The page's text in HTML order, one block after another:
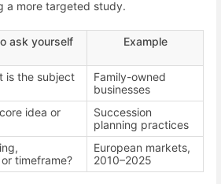
a more targeted study.
ask yourself Example
is the subject
Family-owned
businesses
idea or
Succession
planning practices
timeframe?
European markets,
2010–2025